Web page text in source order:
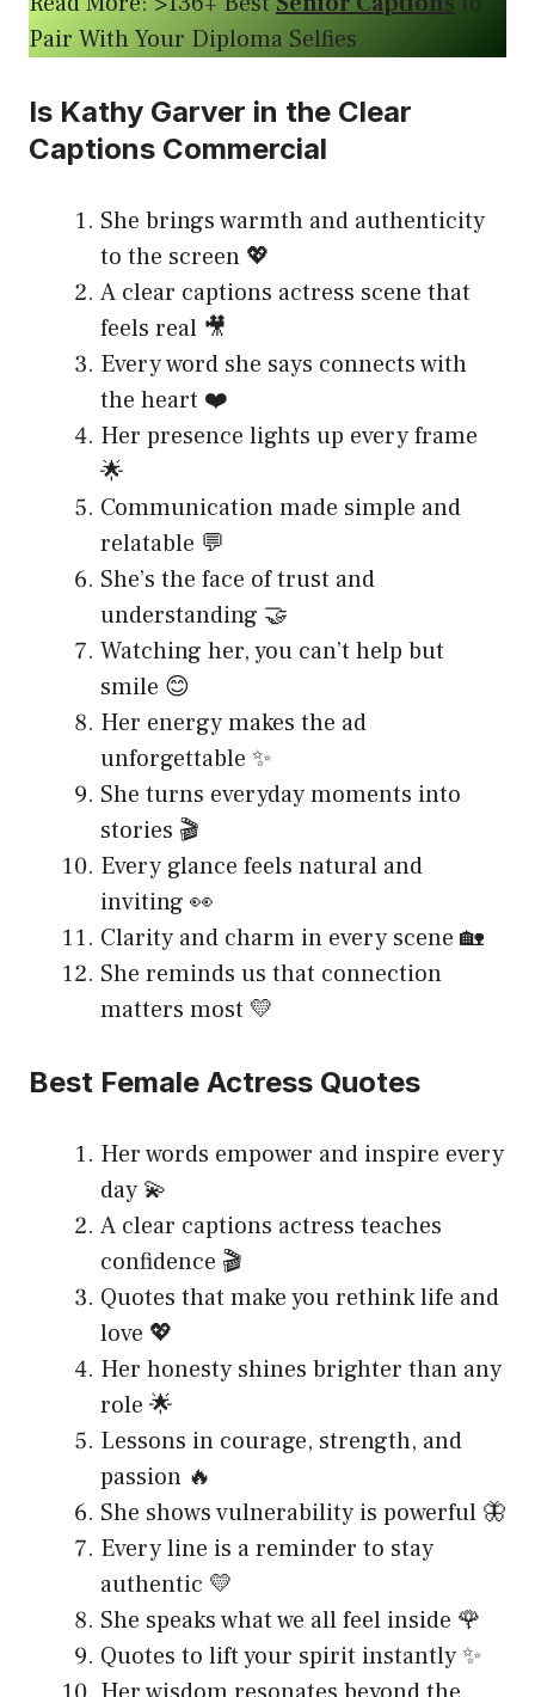
Pair With Your Diploma Selfies
Is Kathy Garver in the Clear
Captions Commercial
She brings warmth and authenticity
to the screen 💖
A clear captions actress scene that
feels real 🎥
Every word she says connects with
the heart ❤️
Her presence lights up every frame
🌟
Communication made simple and
relatable 💬
She’s the face of trust and
understanding 🤝
Watching her, you can’t help but
smile 😊
Her energy makes the ad
unforgettable ✨
She turns everyday moments into
stories 🎬
Every glance feels natural and
inviting 👀
Clarity and charm in every scene 🏡
She reminds us that connection
matters most 💛
Best Female Actress Quotes
Her words empower and inspire every
day 💫
A clear captions actress teaches
confidence 🎬
Quotes that make you rethink life and
love 💖
Her honesty shines brighter than any
role 🌟
Lessons in courage, strength, and
passion 🔥
She shows vulnerability is powerful 🦋
Every line is a reminder to stay
authentic 💛
She speaks what we all feel inside 🌹
Quotes to lift your spirit instantly ✨